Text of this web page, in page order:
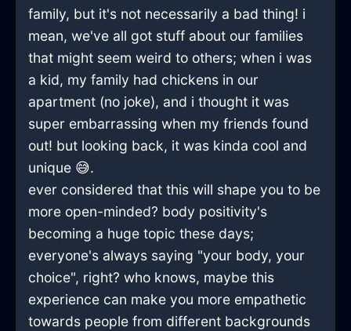
family, but it's not necessarily a bad thing! i
mean, we've all got stuff about our families
that might seem weird to others; when i was
a kid, my family had chickens in our
apartment (no joke), and i thought it was
super embarrassing when my friends found
out! but looking back, it was kinda cool and
unique 😅.
ever considered that this will shape you to be
more open-minded? body positivity's
becoming a huge topic these days;
everyone's always saying "your body, your
choice", right? who knows, maybe this
experience can make you more empathetic
towards people from different backgrounds